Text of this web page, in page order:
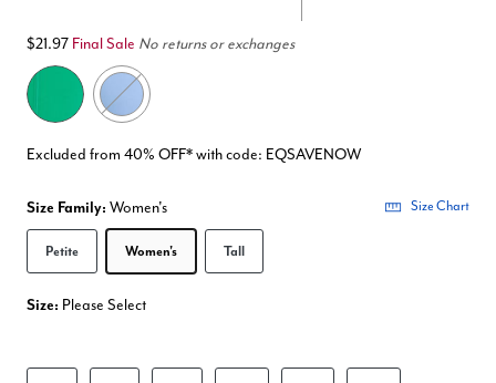
$21.97 Final Sale No returns or exchanges
Excluded from 40% OFF* with code: EQSAVENOW
Size Family: Women's Size Chart
Petite Women'sSelectedTall
Size: Please Select
product.pdp.size.accessibility